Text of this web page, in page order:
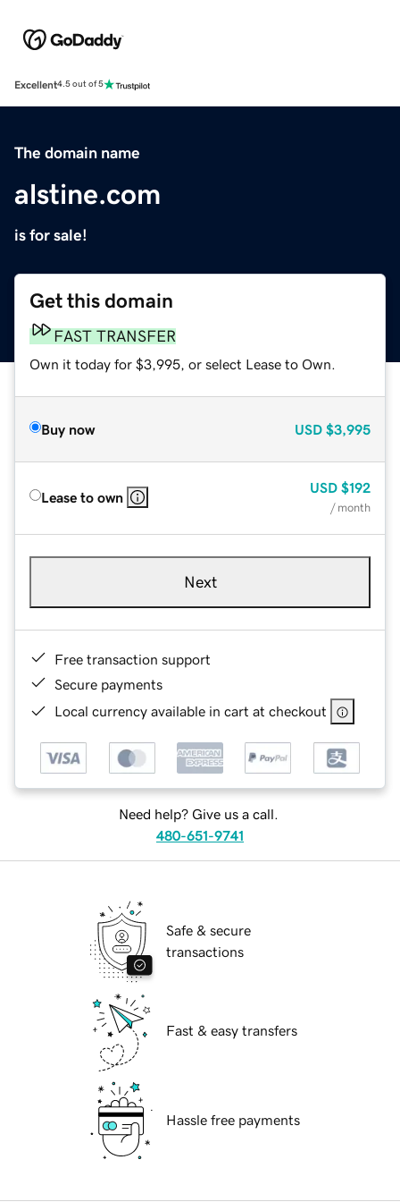
Excellent4.5 out of 5
The domain name
alstine.com
is for sale!
Get this domain
FAST TRANSFER
Own it today for $3,995, or select Lease to Own.
Buy now USD $3,995
Lease to own
USD $192
/ month
Next
Free transaction support
Secure payments
Local currency available in cart at checkout
Need help? Give us a call.
480-651-9741
Safe & secure
transactions
Fast & easy transfers
Hassle free payments